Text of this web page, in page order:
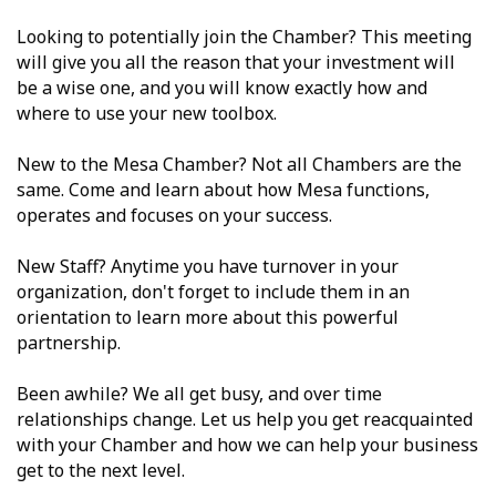
Looking to potentially join the Chamber? This meeting
will give you all the reason that your investment will
be a wise one, and you will know exactly how and
where to use your new toolbox.
New to the Mesa Chamber? Not all Chambers are the
same. Come and learn about how Mesa functions,
operates and focuses on your success.
New Staff? Anytime you have turnover in your
organization, don't forget to include them in an
orientation to learn more about this powerful
partnership.
Been awhile? We all get busy, and over time
relationships change. Let us help you get reacquainted
with your Chamber and how we can help your business
get to the next level.